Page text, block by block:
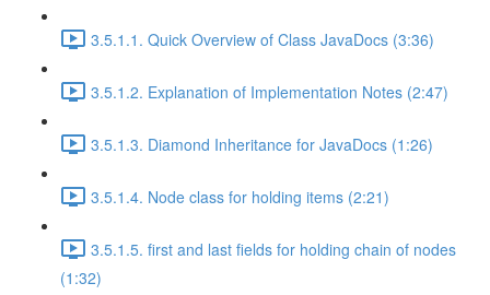
3.5.1.1. Quick Overview of Class JavaDocs (3:36)
3.5.1.2. Explanation of Implementation Notes (2:47)
3.5.1.3. Diamond Inheritance for JavaDocs (1:26)
3.5.1.4. Node class for holding items (2:21)
3.5.1.5. first and last fields for holding chain of nodes
(1:32)